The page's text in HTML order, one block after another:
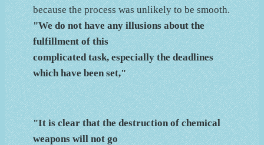
because the process was unlikely to be smooth.
"We do not have any illusions about the
fulfillment of this
complicated task, especially the deadlines
which have been set,"
"It is clear that the destruction of chemical
weapons will not go